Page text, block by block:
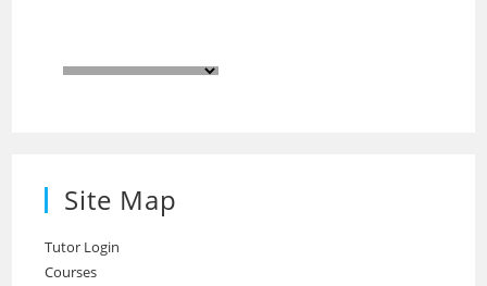
Site Map
Tutor Login
Courses